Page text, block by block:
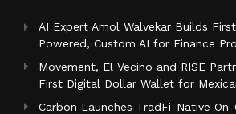
AI Expert Amol Walvekar Builds
Powered, Custom AI for Finance
Movement, El Vecino and RISE
First Digital Dollar Wallet for
Carbon Launches TradFi-Native On-